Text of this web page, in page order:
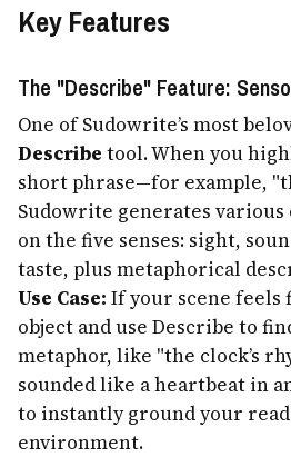
Key Features
The "Describe" Feature:
One of Sudowrite’s most
Describe tool. When you
short phrase—for example,
Sudowrite generates various
on the five senses: sight,
taste, plus metaphorical
Use Case: If your scene
object and use Describe to
metaphor, like "the clock’s
sounded like a heartbeat in
to instantly ground your
environment.